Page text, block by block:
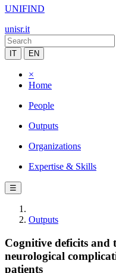
UNIFIND
unisr.it
IT EN
×
Home
People
Outputs
Organizations
Expertise & Skills
☰
Outputs
Cognitive deficits and
neurological
patients